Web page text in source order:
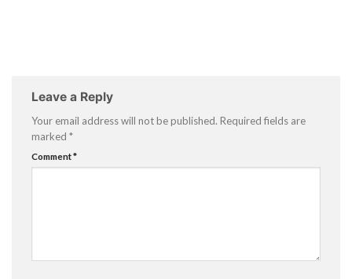
Leave a Reply
Your email address will not be published. Required fields are
marked *
Comment*